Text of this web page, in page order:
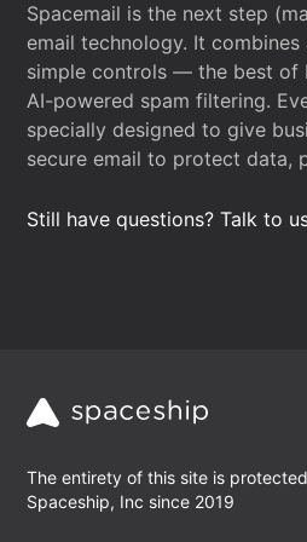
Spacemail is the next step
email technology. It
simple controls — the best of
AI-powered spam filtering.
specially designed to give
secure email to protect data,
Still have questions? Talk to
The entirety of this site is
Spaceship, Inc since 2019